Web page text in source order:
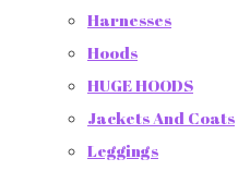
Harnesses
Hoods
HUGE HOODS
Jackets And Coats
Leggings